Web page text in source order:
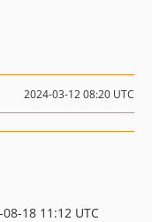
2024-03-12 08:20 UTC
18 11:12 UTC